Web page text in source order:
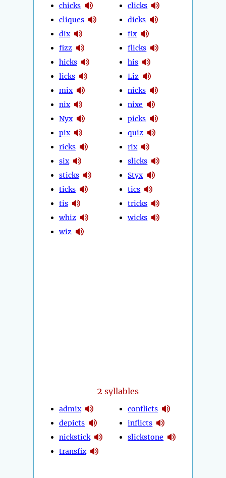
chicks
cliques
dix
fizz
hicks
licks
mix
nix
Nyx
pix
ricks
six
sticks
ticks
tis
whiz
wiz
clicks
dicks
fix
flicks
his
Liz
nicks
nixe
picks
quiz
rix
slicks
Styx
tics
tricks
wicks
2 syllables
admix
depicts
nickstick
transfix
conflicts
inflicts
slickstone